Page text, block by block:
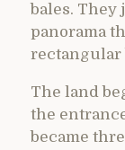
bales. They
panorama
rectangular
The land
the
became